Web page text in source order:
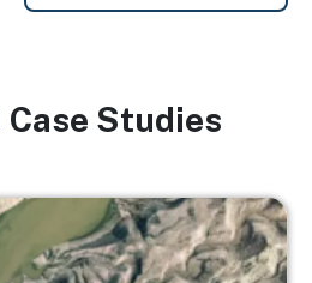
Case Studies